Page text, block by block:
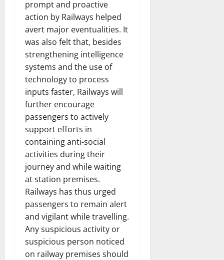
prompt and proactive
action by Railways helped
avert major eventualities. It
was also felt that, besides
strengthening intelligence
systems and the use of
technology to process
inputs faster, Railways will
further encourage
passengers to actively
support efforts in
containing anti-social
activities during their
journey and while waiting
at station premises.
Railways has thus urged
passengers to remain alert
and vigilant while travelling.
Any suspicious activity or
suspicious person noticed
on railway premises should